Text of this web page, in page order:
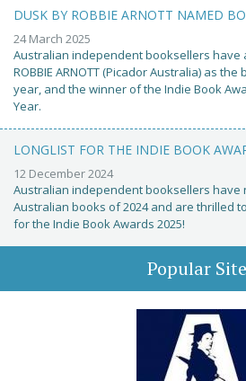
DUSK BY ROBBIE ARNOTT NAMED
24 March 2025
Australian independent booksellers have
ROBBIE ARNOTT (Picador Australia) as
year, and the winner of the Indie Book
Year.
LONGLIST FOR THE INDIE BOOK
12 December 2024
Australian independent booksellers
Australian books of 2024 and are thrilled
for the Indie Book Awards 2025!
Popular